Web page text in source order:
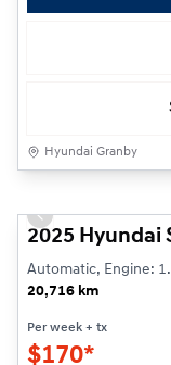
Hyundai Granby
Previous slide
2025 Hyundai
Automatic, Engine:
20,716 km
Per week + tx
$170*